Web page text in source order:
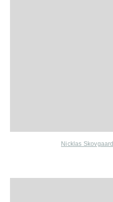
Nicklas Skovgaard